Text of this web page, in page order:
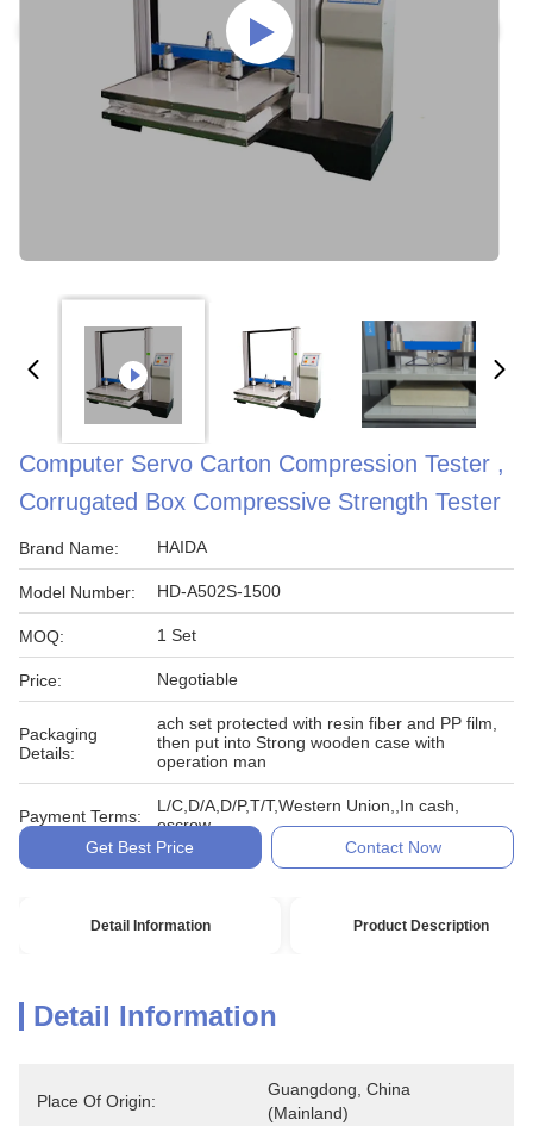
Computer Servo Carton Compression Tester ,
Corrugated Box Compressive Strength Tester
Brand Name: HAIDA
Model Number: HD-A502S-1500
MOQ: 1 Set
Price: Negotiable
Packaging
Details:
ach set protected with resin fiber and PP film,
then put into Strong wooden case with
operation man
Payment Terms:
L/C,D/A,D/P,T/T,Western Union,,In cash,
escrow
Get Best Price
Contact Now
Detail Information Product Description
Detail Information
Place Of Origin:
Guangdong, China
(Mainland)